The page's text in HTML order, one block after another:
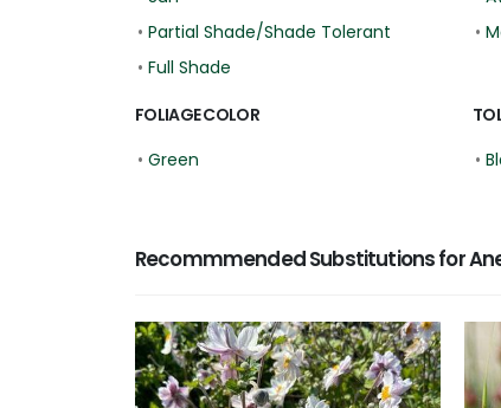
• Partial Shade/Shade Tolerant
• Full Shade
•
FOLIAGE COLOR
• Green
•
Recommmended Substitutions for